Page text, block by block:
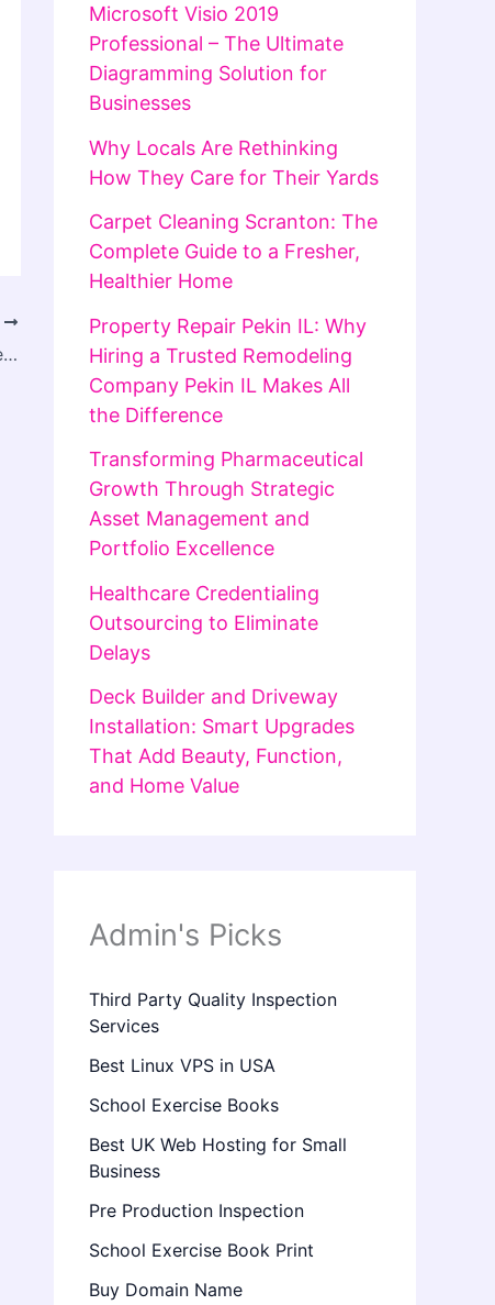
Lifeguard Courses Near Me: Find the Best Local Training and Get Certified
Microsoft Visio 2019
Professional – The Ultimate
Diagramming Solution for
Businesses
Why Locals Are Rethinking
How They Care for Their Yards
Carpet Cleaning Scranton: The
Complete Guide to a Fresher,
Healthier Home
Property Repair Pekin IL: Why
Hiring a Trusted Remodeling
Company Pekin IL Makes All
the Difference
Transforming Pharmaceutical
Growth Through Strategic
Asset Management and
Portfolio Excellence
Healthcare Credentialing
Outsourcing to Eliminate
Delays
Deck Builder and Driveway
Installation: Smart Upgrades
That Add Beauty, Function,
and Home Value
Admin's Picks
Third Party Quality Inspection
Services
Best Linux VPS in USA
School Exercise Books
Best UK Web Hosting for Small
Business
Pre Production Inspection
School Exercise Book Print
Buy Domain Name